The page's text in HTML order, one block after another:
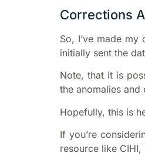
Corrections
So, I’ve made
initially sent the
Note, that it is
the anomalies
Hopefully, this is
If you’re
resource like